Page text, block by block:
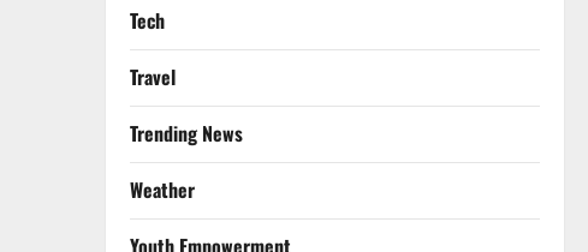
Tech
Travel
Trending News
Weather
Youth Empowerment